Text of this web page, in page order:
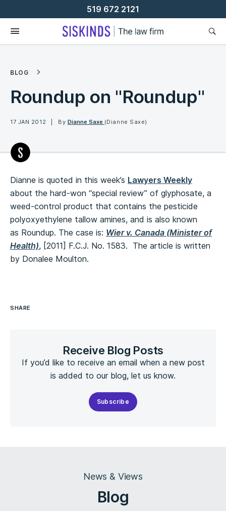
To
Content
519 672 2121
BLOG
Roundup on "Roundup"
17 JAN 2012 By Dianne Saxe (Dianne Saxe)
Dianne is quoted in this week’s Lawyers Weekly
about the hard-won “special review” of glyphosate, a
weed-control product that contains the pesticide
polyoxyethylene tallow amines, and is also known
as Roundup. The case is: Wier v. Canada (Minister of
Health), [2011] F.C.J. No. 1583. The article is written
by Donalee Moulton.
SHARE
Receive Blog Posts
If you’d like to receive an email when a new post
is added to our blog, let us know.
Subscribe
News & Views
Blog